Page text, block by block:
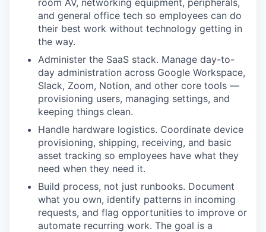
room AV, networking equipment, peripherals,
and general office tech so employees can do
their best work without technology getting in
the way.
Administer the SaaS stack. Manage day-to-
day administration across Google Workspace,
Slack, Zoom, Notion, and other core tools —
provisioning users, managing settings, and
keeping things clean.
Handle hardware logistics. Coordinate device
provisioning, shipping, receiving, and basic
asset tracking so employees have what they
need when they need it.
Build process, not just runbooks. Document
what you own, identify patterns in incoming
requests, and flag opportunities to improve or
automate recurring work. The goal is a